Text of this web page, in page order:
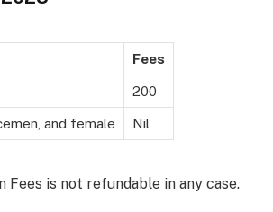
Fees
200
and female Nil
Fees is not refundable in any case.